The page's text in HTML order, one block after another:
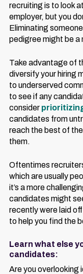
recruiting is to look
employer, but you
Eliminating
pedigree might be a
Take advantage of
diversify your hiring
to underserved
to see if any
consider
candidates from
reach the best of
them.
Oftentimes
which are usually
it’s a more
candidates might
recently were laid
to help you find the
Learn what else
candidates:
Are you overlooking